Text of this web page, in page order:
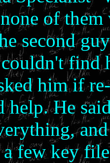
of
second
couldn't
him if
help. He
few key